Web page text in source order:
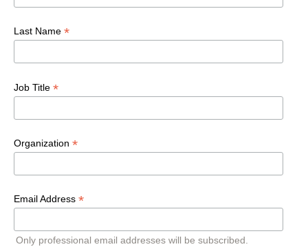
Last Name *
Job Title *
Organization *
Email Address *
Only professional email addresses will be subscribed.